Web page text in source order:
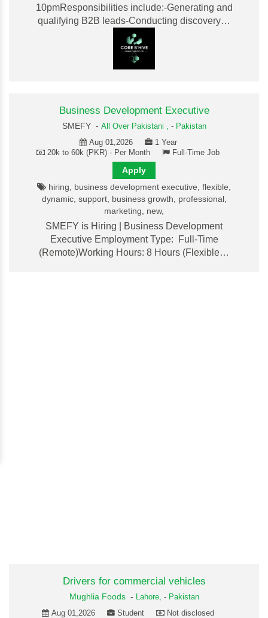
10pmResponsibilities include:-Generating and
qualifying B2B leads-Conducting discovery…
Business Development Executive
SMEFY - All Over Pakistani , - Pakistan
Aug 01,2026
1 Year
20k to 60k (PKR) - Per Month
Full-Time Job
Apply
hiring, business development executive, flexible,
dynamic, support, business growth, professional,
marketing, new,
SMEFY is Hiring | Business Development
Executive Employment Type: Full-Time
(Remote)Working Hours: 8 Hours (Flexible…
Drivers for commercial vehicles
Mughlia Foods- Lahore, - Pakistan
Aug 01,2026
Student
Not disclosed